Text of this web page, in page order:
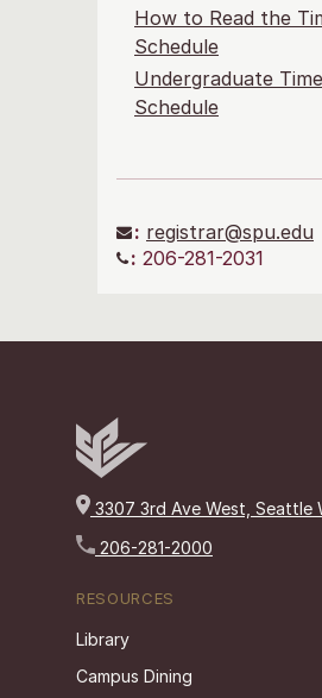
How to Read the
Schedule
Undergraduate Time
Schedule
: registrar@spu.edu
: 206-281-2031
3307 3rd Ave West, Seattle
206-281-2000
RESOURCES
Library
Campus Dining